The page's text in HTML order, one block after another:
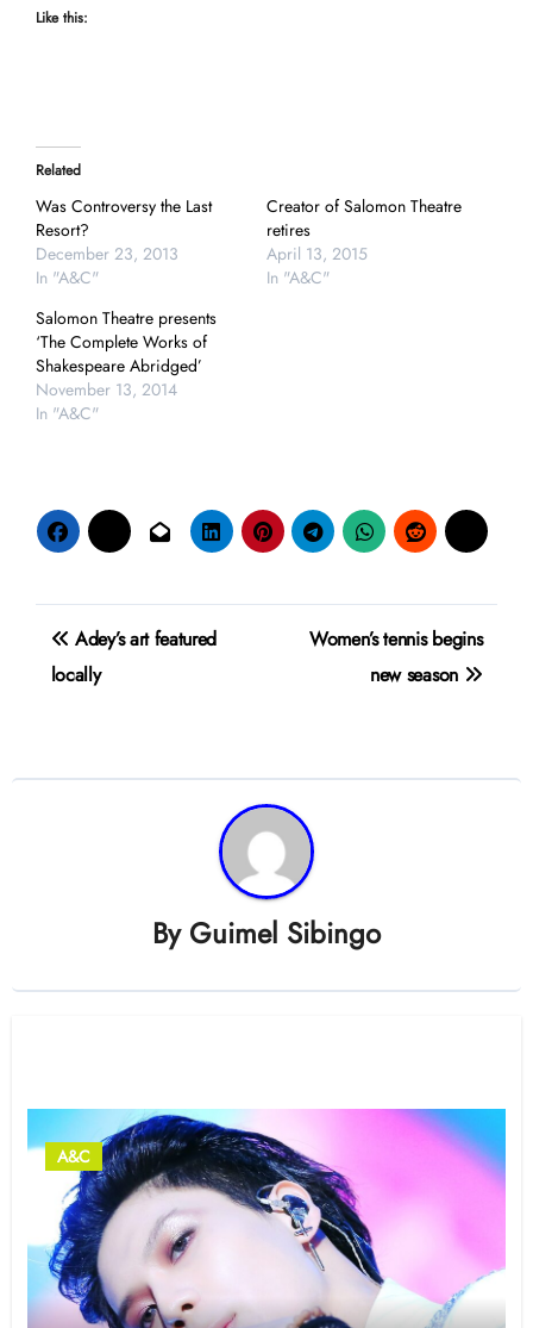
Like this:
Related
Was Controversy the Last
Resort?
December 23, 2013
In "A&C"
Creator of Salomon Theatre
retires
April 13, 2015
In "A&C"
Salomon Theatre presents
‘The Complete Works of
Shakespeare Abridged’
November 13, 2014
In "A&C"
Post
navigation
Adey’s art featured
locally
Women’s tennis begins
new season
By Guimel Sibingo
A&C